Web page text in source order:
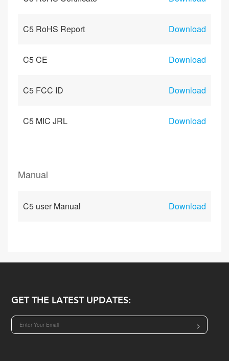
C5 RoHS Report Download
C5 CE Download
C5 FCC ID Download
C5 MIC JRL Download
Manual
C5 user Manual Download
GET THE LATEST UPDATES:
>